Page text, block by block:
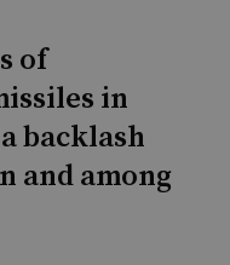
of
in
backlash
and among